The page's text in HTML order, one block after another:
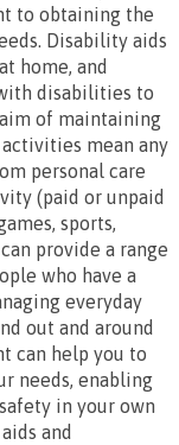
to obtaining the
Disability aids
home, and
disabilities to
of maintaining
mean any
personal care
(paid or unpaid
sports,
provide a range
who have a
everyday
out and around
can help you to
needs, enabling
in your own
and